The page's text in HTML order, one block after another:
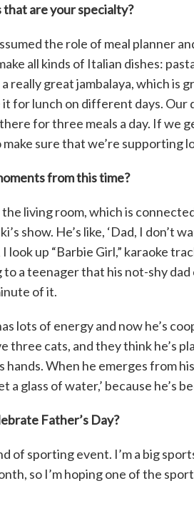
that are your specialty?
the role of meal planner
all kinds of Italian dishes:
really great jambalaya, which is
for lunch on different days. Our
there for three meals a day. If we
sure that we’re supporting
from this time?
living room, which is
show. He’s like, ‘Dad, I don’t
I look up “Barbie Girl,” karaoke
a teenager that his not-shy
of it.
lots of energy and now he’s
three cats, and they think he’s
When he emerges from
a glass of water,’ because he’s
Father’s Day?
of sporting event. I’m a big
so I’m hoping one of the